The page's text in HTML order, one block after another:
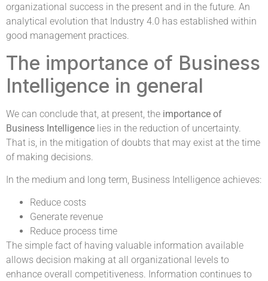
organizational success in the present and in the future. An
analytical evolution that Industry 4.0 has established within
good management practices.
The importance of Business
Intelligence in general
We can conclude that, at present, the importance of
Business Intelligence lies in the reduction of uncertainty.
That is, in the mitigation of doubts that may exist at the time
of making decisions.
In the medium and long term, Business Intelligence achieves:
Reduce costs
Generate revenue
Reduce process time
The simple fact of having valuable information available
allows decision making at all organizational levels to
enhance overall competitiveness. Information continues to